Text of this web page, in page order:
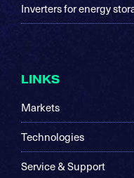
Inverters for energy
LINKS
Markets
Technologies
Service & Support